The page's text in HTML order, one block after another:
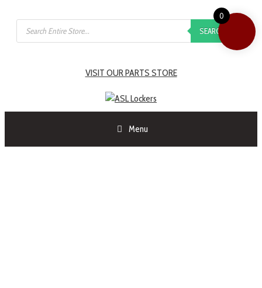
SEARCH
VISIT OUR PARTS STORE
Menu
0